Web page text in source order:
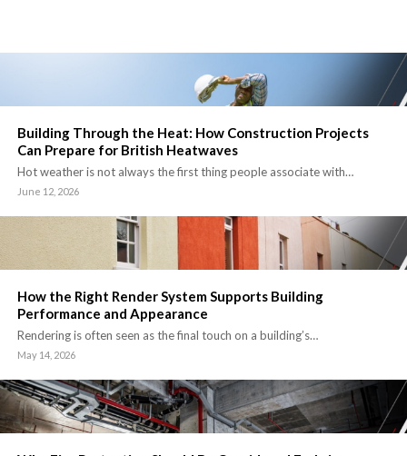
Building Through the Heat: How Construction Projects
Can Prepare for British Heatwaves
Hot weather is not always the first thing people associate with…
June 12, 2026
How the Right Render System Supports Building
Performance and Appearance
Rendering is often seen as the final touch on a building’s…
May 14, 2026